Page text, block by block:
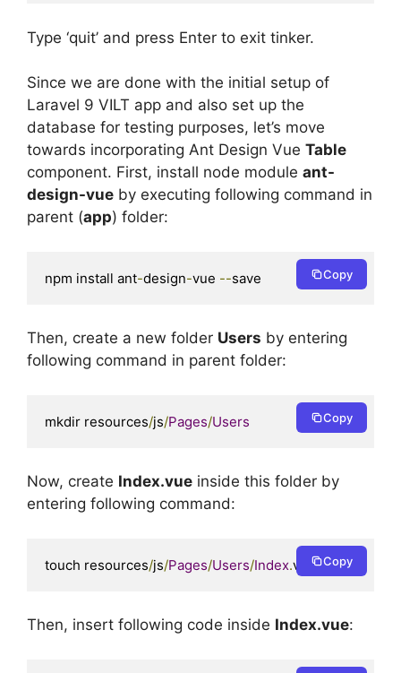
Type ‘quit’ and press Enter to exit tinker.
Since we are done with the initial setup of
Laravel 9 VILT app and also set up the
database for testing purposes, let’s move
towards incorporating Ant Design Vue Table
component. First, install node module ant-
design-vue by executing following command in
parent (app) folder:
npm install ant-design-vue --save Copy
Then, create a new folder Users by entering
following command in parent folder:
mkdir resources/js/Pages/Users Copy
Now, create Index.vue inside this folder by
entering following command:
touch resources/js/Pages/Users/Index.vue Copy
Then, insert following code inside Index.vue: